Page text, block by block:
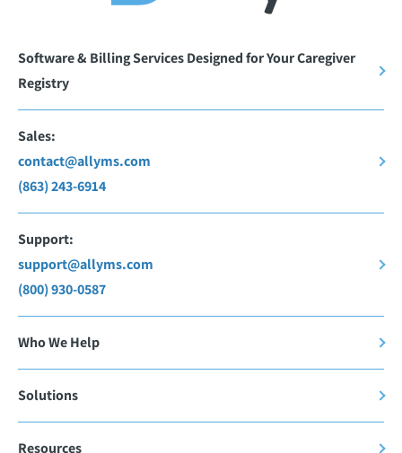
Software & Billing Services Designed for Your Caregiver
Registry
Sales:
contact@allyms.com
(863) 243-6914
Support:
support@allyms.com
(800) 930-0587
Who We Help
Solutions
Resources